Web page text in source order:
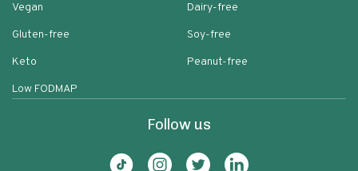
Vegan
Gluten-free
Keto
Low FODMAP
Dairy-free
Soy-free
Peanut-free
Follow us